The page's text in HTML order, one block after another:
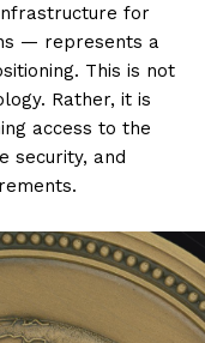
for
— represents a
This is not
Rather, it is
access to the
security, and